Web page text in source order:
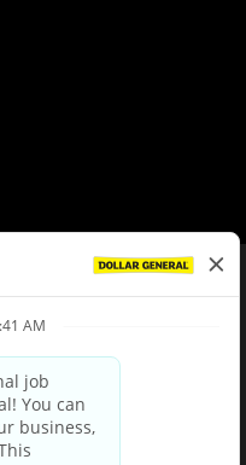
Privacy Policy
Notice